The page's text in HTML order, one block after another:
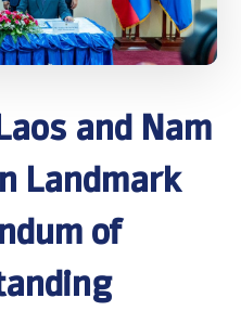
and Nam
Landmark
of